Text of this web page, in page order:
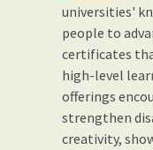
universities'
people to
certificates
high-level
offerings
strengthen
creativity,